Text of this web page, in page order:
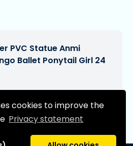
cookies to improve the
Privacy statement
PVC Statue Anmi
Ballet Ponytail Girl 24
date: